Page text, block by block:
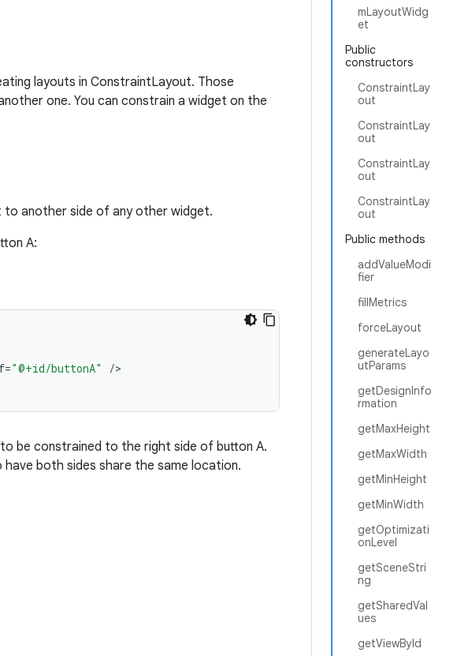
mLayoutWidg
et
Public
constructors
ConstraintLay
out
ConstraintLay
out
ConstraintLay
out
ConstraintLay
out
Public methods
addValueModi
fier
fillMetrics
forceLayout
generateLayo
utParams
getDesignInfo
rmation
getMaxHeight
getMaxWidth
getMinHeight
getMinWidth
getOptimizati
onLevel
getSceneStri
ng
getSharedVal
ues
getViewById
layouts in ConstraintLayout. Those
one. You can constrain a widget on the
to another side of any other widget.
A:
="@+id/buttonA" /
be constrained to the right side of button A.
both sides share the same location.